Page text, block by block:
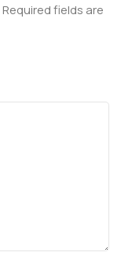
Required fields are